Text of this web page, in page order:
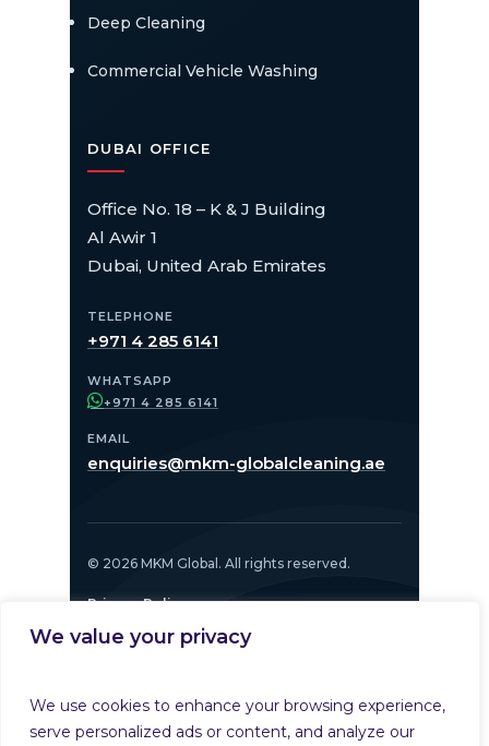
We value your privacy
We use cookies to enhance your browsing experience,
serve personalized ads or content, and analyze our
Deep Cleaning
Commercial Vehicle Washing
DUBAI OFFICE
Office No. 18 – K & J Building
Al Awir 1
Dubai, United Arab Emirates
TELEPHONE
+971 4 285 6141
WHATSAPP
+971 4 285 6141
EMAIL
enquiries@mkm-globalcleaning.ae
© 2026 MKM Global. All rights reserved.
Privacy Policy